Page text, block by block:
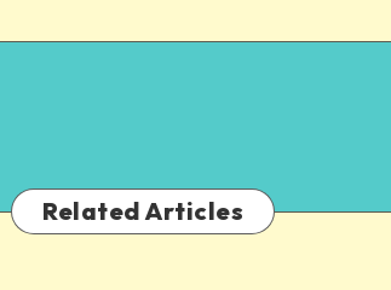
Related Articles